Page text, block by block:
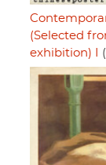
(Selected
exhibition) I